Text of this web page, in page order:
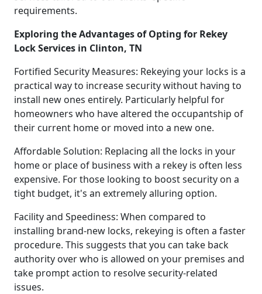
requirements.
Exploring the Advantages of Opting for Rekey
Lock Services in Clinton, TN
Fortified Security Measures: Rekeying your locks is a
practical way to increase security without having to
install new ones entirely. Particularly helpful for
homeowners who have altered the occupantship of
their current home or moved into a new one.
Affordable Solution: Replacing all the locks in your
home or place of business with a rekey is often less
expensive. For those looking to boost security on a
tight budget, it's an extremely alluring option.
Facility and Speediness: When compared to
installing brand-new locks, rekeying is often a faster
procedure. This suggests that you can take back
authority over who is allowed on your premises and
take prompt action to resolve security-related
issues.